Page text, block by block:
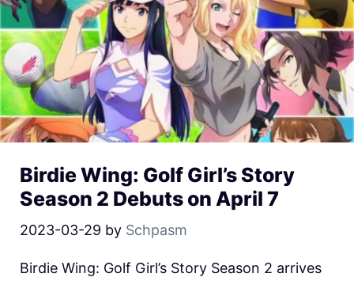
Birdie Wing: Golf Girl’s Story
Season 2 Debuts on April 7
2023-03-29 by Schpasm
Birdie Wing: Golf Girl’s Story Season 2 arrives